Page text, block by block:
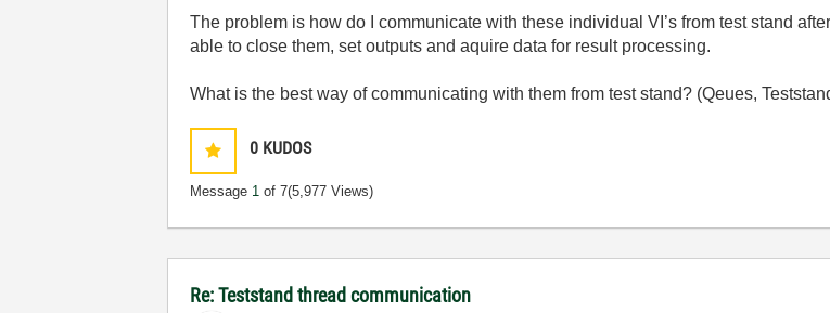
The problem is how do I communicate with these individual VI’s from test stand
able to close them, set outputs and aquire data for result processing.
What is the best way of communicating with them from test stand? (Qeues,
0 KUDOS
Message 1 of 7(5,977 Views)
Re: Teststand thread communication